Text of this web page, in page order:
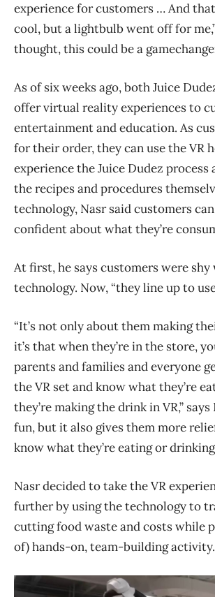
experience for customers … And
cool, but a lightbulb went off for
thought, this could be a
As of six weeks ago, both Juice
offer virtual reality experiences to
entertainment and education. As
for their order, they can use the VR
experience the Juice Dudez process
the recipes and procedures
technology, Nasr said customers
confident about what they’re
At first, he says customers were
technology. Now, “they line up to
“It’s not only about them making
it’s that when they’re in the store,
parents and families and everyone
the VR set and know what they’re
they’re making the drink in VR,” says
fun, but it also gives them more
know what they’re eating or
Nasr decided to take the VR
further by using the technology to
cutting food waste and costs while
of) hands-on, team-building activity.